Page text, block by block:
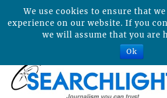
We use cookies to ensure that
experience on our website. If you
we will assume that you are
Ok